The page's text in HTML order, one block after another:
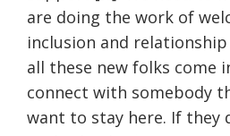
are doing the work of
inclusion and
all these new folks come
connect with somebody
want to stay here. If they